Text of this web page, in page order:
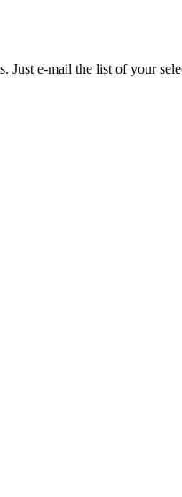
e-mail the list of your